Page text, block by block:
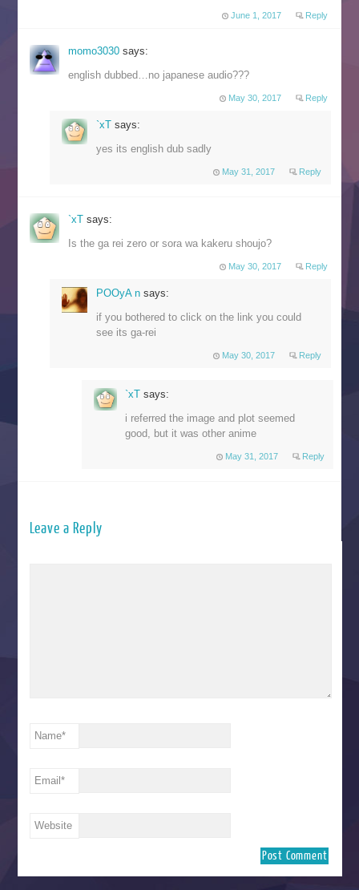
June 1, 2017 Reply
momo3030says:
english dubbed…no japanese audio???
May 30, 2017 Reply
`xT says:
yes its english dub sadly
May 31, 2017 Reply
`xTsays:
Is the ga rei zero or sora wa kakeru shoujo?
May 30, 2017 Reply
POOyA n says:
if you bothered to click on the link you could
see its ga-rei
May 30, 2017 Reply
`xT says:
i referred the image and plot seemed
good, but it was other anime
May 31, 2017 Reply
Leave a Reply
Name*
Email*
Website